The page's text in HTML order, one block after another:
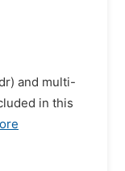
and multi-
in this